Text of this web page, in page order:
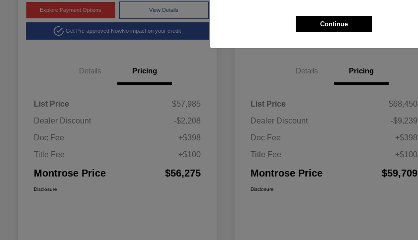
Explore Payment Options View Details
Get Pre-approved NowNo impact on your credit
Details Pricing
List Price
$57,985
Dealer Discount
-$2,208
Doc Fee
+$398
Title Fee
+$100
Montrose Price $56,275
Disclosure
Details Pricing
List Price
$68,450
Dealer Discount
-$9,239
Doc Fee
+$398
Title Fee
+$100
Montrose Price $59,709
Disclosure
Continue